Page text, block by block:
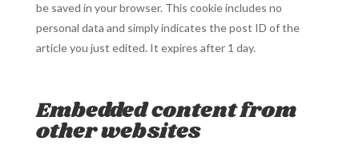
be saved in your browser. This cookie includes no
personal data and simply indicates the post ID of the
article you just edited. It expires after 1 day.
Embedded content from
other websites